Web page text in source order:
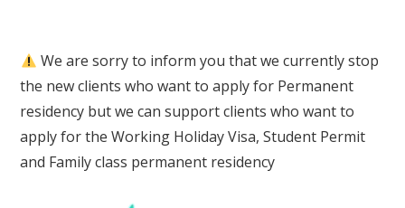
We are sorry to inform you that we currently stop
the new clients who want to apply for Permanent
residency but we can support clients who want to
apply for the Working Holiday Visa, Student Permit
and Family class permanent residency